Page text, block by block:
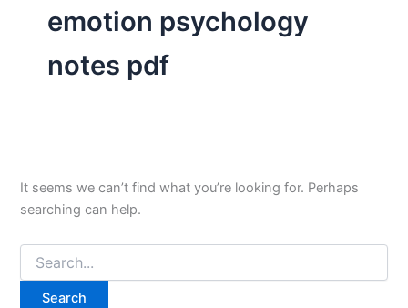
emotion psychology
notes pdf
It seems we can’t find what you’re looking for. Perhaps
searching can help.